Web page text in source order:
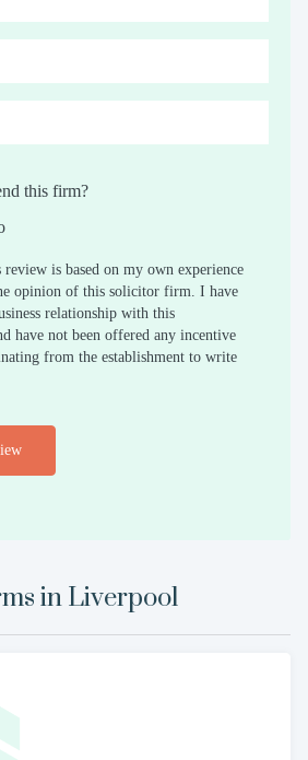
this firm?
is based on my own experience
opinion of this solicitor firm. I have
relationship with this
have not been offered any incentive
from the establishment to write
in Liverpool